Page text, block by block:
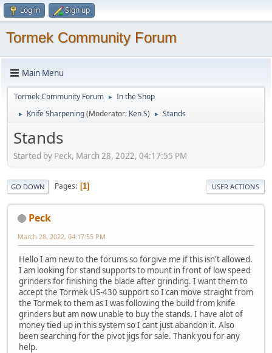
Log in Sign up
Tormek Community Forum
Main Menu
Tormek Community Forum ► In the Shop
► Knife Sharpening(Moderator: Ken S) ► Stands
Stands
Started by Peck, March 28, 2022, 04:17:55 PM
GO DOWN Pages 1 USER ACTIONS
Peck
March 28, 2022, 04:17:55 PM
Hello I am new to the forums so forgive me if this isn't allowed.
I am looking for stand supports to mount in front of low speed
grinders for finishing the blade after grinding. I want them to
accept the Tormek US-430 support so I can move straight from
the Tormek to them as I was following the build from knife
grinders but am now unable to buy the stands. I have alot of
money tied up in this system so I cant just abandon it. Also
been searching for the pivot jigs for sale. Thank you for any
help.